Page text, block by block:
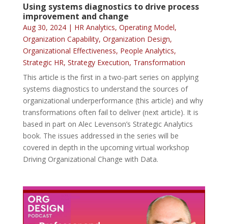
Using systems diagnostics to drive process
improvement and change
Aug 30, 2024| HR Analytics, Operating Model,
Organization Capability, Organization Design,
Organizational Effectiveness, People Analytics,
Strategic HR, Strategy Execution, Transformation
This article is the first in a two-part series on applying
systems diagnostics to understand the sources of
organizational underperformance (this article) and why
transformations often fail to deliver (next article). It is
based in part on Alec Levenson’s Strategic Analytics
book. The issues addressed in the series will be
covered in depth in the upcoming virtual workshop
Driving Organizational Change with Data.